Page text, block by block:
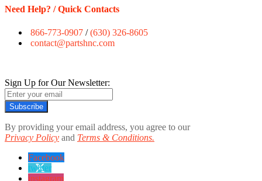
Need Help? / Quick Contacts
866-773-0907 /(630) 326-8605
contact@partshnc.com
Sign Up for Our Newsletter:
Subscribe
By providing your email address, you agree to our
Privacy Policy and Terms & Conditions.
Facebook
twitter
instagram